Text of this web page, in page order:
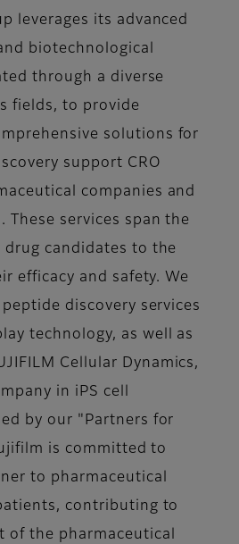
leverages its advanced
biotechnological
through a diverse
fields, to provide
solutions for
support CRO
companies and
These services span the
drug candidates to the
efficacy and safety. We
discovery services
technology, as well as
Cellular Dynamics,
in iPS cell
by our "Partners for
is committed to
to pharmaceutical
contributing to
of the pharmaceutical